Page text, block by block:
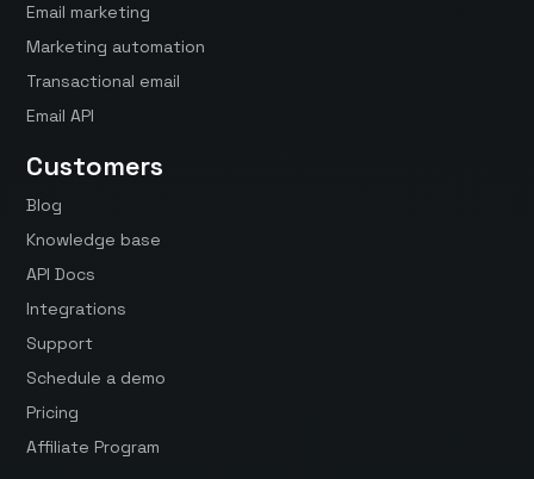
Email marketing
Marketing automation
Transactional email
Email API
Customers
Blog
Knowledge base
API Docs
Integrations
Support
Schedule a demo
Pricing
Affiliate Program